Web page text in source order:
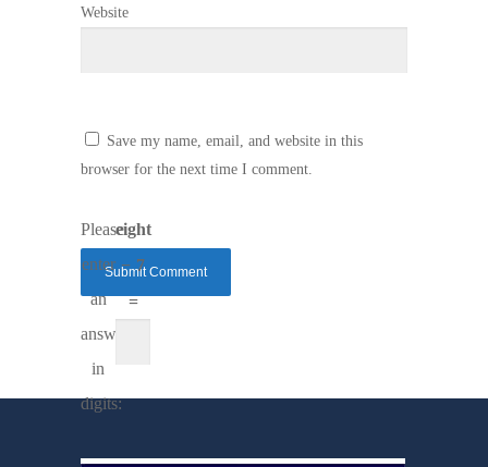
Website
Save my name, email, and website in this
browser for the next time I comment.
Please
enter
an
answer
in
digits:
eight
− 7
=